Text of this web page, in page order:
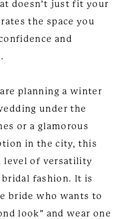
doesn’t just fit your
the space you
and
planning a winter
under the
or a glamorous
in the city, this
level of versatility
fashion. It is
bride who wants to
look" and wear one